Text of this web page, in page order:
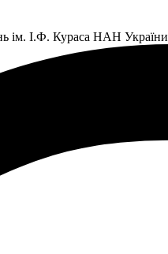
ім. І.Ф. Кураса НАН України